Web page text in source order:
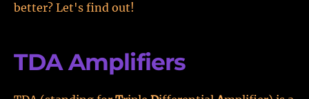
better? Let's find out!
TDA Amplifiers